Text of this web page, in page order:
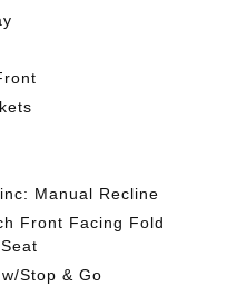
Manual Recline
Front Facing Fold
Stop & Go